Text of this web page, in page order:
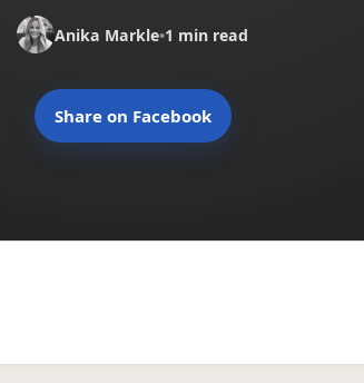
Anika Markle•1 min read
Share on Facebook